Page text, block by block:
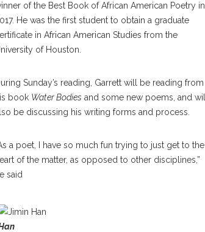
of the Best Book of African American Poetry in
He was the first student to obtain a graduate
in African American Studies from the
of Houston.
Sunday’s reading, Garrett will be reading from
book Water Bodies and some new poems, and will
be discussing his writing forms and process.
a poet, I have so much fun trying to just get to the
of the matter, as opposed to other disciplines,”
said